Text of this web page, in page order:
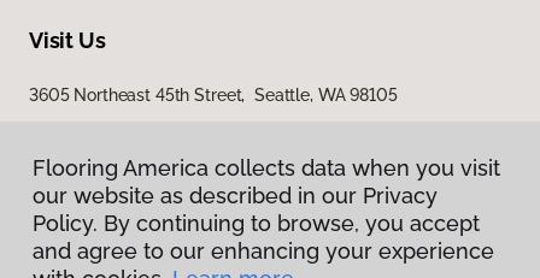
Visit Us
3605 Northeast 45th Street, Seattle, WA 98105
Flooring America collects data when you visit
our website as described in our Privacy
Policy. By continuing to browse, you accept
and agree to our enhancing your experience